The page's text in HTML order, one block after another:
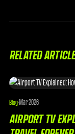
RELATED
Blog·Mar 2026
AIRPORT TV